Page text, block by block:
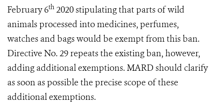
February 6th 2020 stipulating that parts of wild
animals processed into medicines, perfumes,
watches and bags would be exempt from this ban.
Directive No. 29 repeats the existing ban, however,
adding additional exemptions. MARD should clarify
as soon as possible the precise scope of these
additional exemptions.